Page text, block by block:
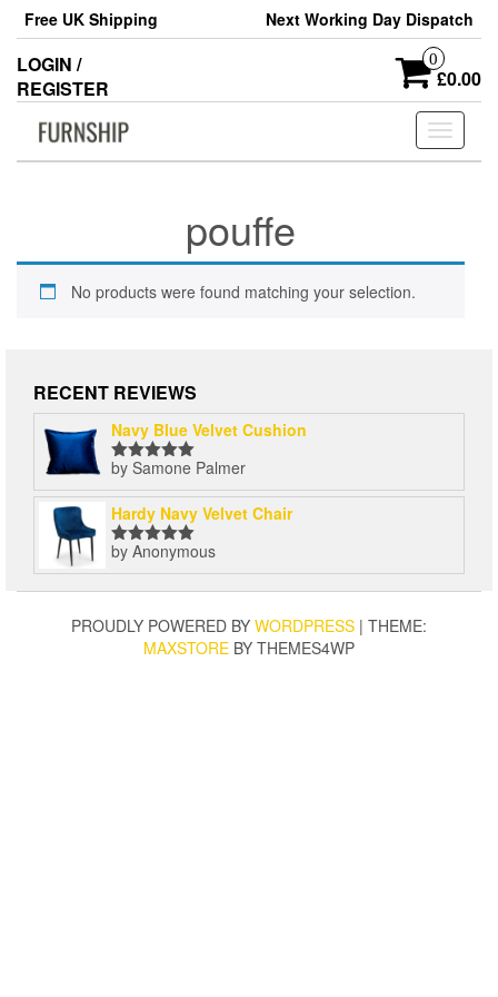
Skip
the
content
Free UK Shipping Next Working Day Dispatch
LOGIN /
REGISTER
0
£0.00
Toggle
pouffe
No products were found matching your selection.
RECENT REVIEWS
Navy Blue Velvet Cushion
Rated5out
of 5
by Samone Palmer
Hardy Navy Velvet Chair
Rated5out
of 5
by Anonymous
PROUDLY POWERED BY WORDPRESS | THEME:
MAXSTORE BY THEMES4WP